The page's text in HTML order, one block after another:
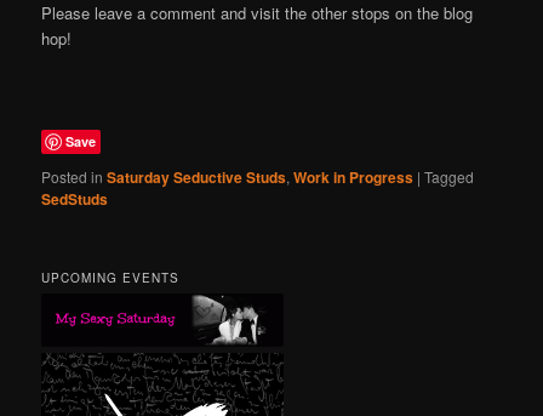
Please leave a comment and visit the other stops on the blog
hop!
Save
Posted in Saturday Seductive Studs,Work in Progress |Tagged
SedStuds
UPCOMING EVENTS